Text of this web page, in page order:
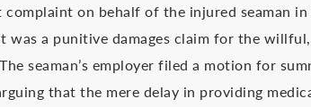
on behalf of the injured seaman
was a punitive damages claim for the
seaman’s employer filed a motion for
that the mere delay in providing